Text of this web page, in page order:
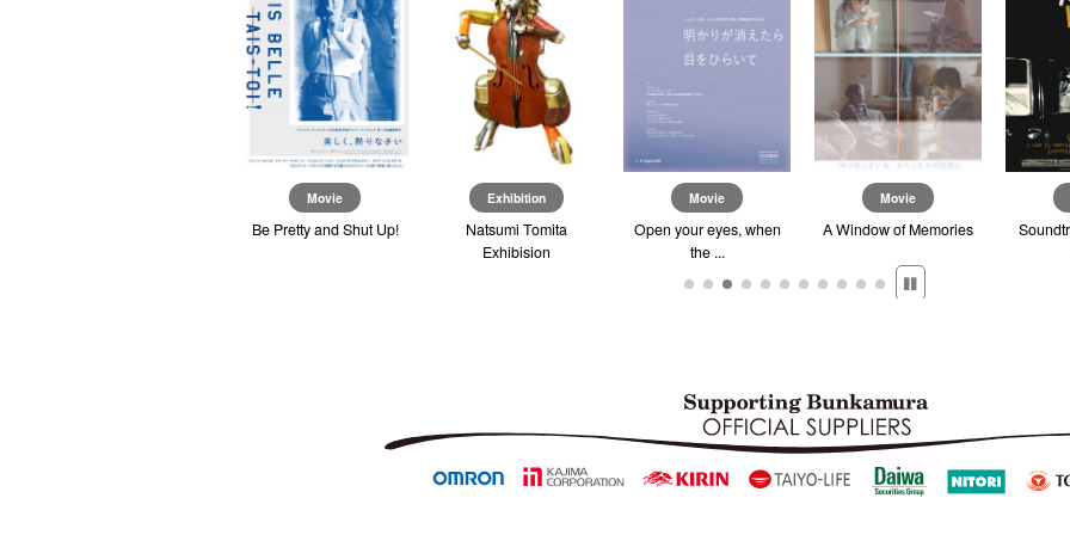
Movie
Be Pretty and Shut Up!
Exhibition
Natsumi Tomita
Exhibision
Movie
Open your eyes, when
the ...
Movie
A Window of Memories